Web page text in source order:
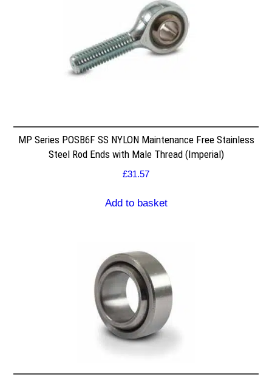
MP Series POSB6F SS NYLON Maintenance Free Stainless
Steel Rod Ends with Male Thread (Imperial)
£31.57
Add to basket